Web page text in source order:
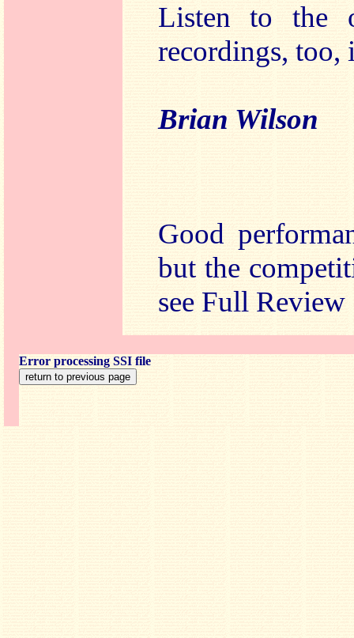
Listen to the
recordings, too,
Brian Wilson
Good
but the
see Full Review
Error processing SSI file